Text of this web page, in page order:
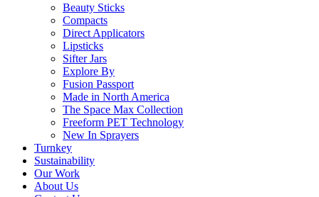
Beauty Sticks
Compacts
Direct Applicators
Lipsticks
Sifter Jars
Explore By
Fusion Passport
Made in North America
The Space Max Collection
Freeform PET Technology
New In Sprayers
Turnkey
Sustainability
Our Work
About Us